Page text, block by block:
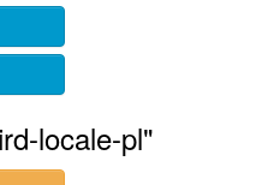
locale-pl"